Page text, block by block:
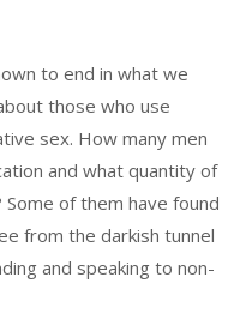
to end in what we
those who use
sex. How many men
and what quantity of
of them have found
from the darkish tunnel
and speaking to non-